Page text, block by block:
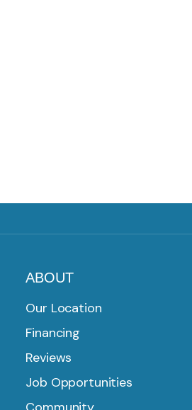
ABOUT
Our Location
Financing
Reviews
Job Opportunities